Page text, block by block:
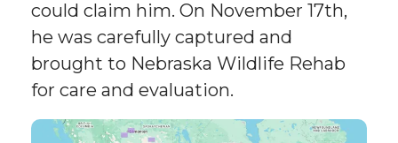
could claim him. On November 17th,
he was carefully captured and
brought to Nebraska Wildlife Rehab
for care and evaluation.